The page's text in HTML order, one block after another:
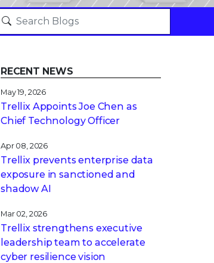
RECENT NEWS
May 19, 2026
Trellix Appoints Joe Chen as
Chief Technology Officer
Apr 08, 2026
Trellix prevents enterprise data
exposure in sanctioned and
shadow AI
Mar 02, 2026
Trellix strengthens executive
leadership team to accelerate
cyber resilience vision